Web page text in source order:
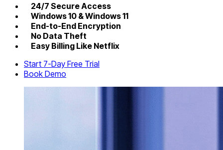
24/7 Secure Access
Windows 10 & Windows 11
End-to-End Encryption
No Data Theft
Easy Billing Like Netflix
Start 7-Day Free Trial
Book Demo